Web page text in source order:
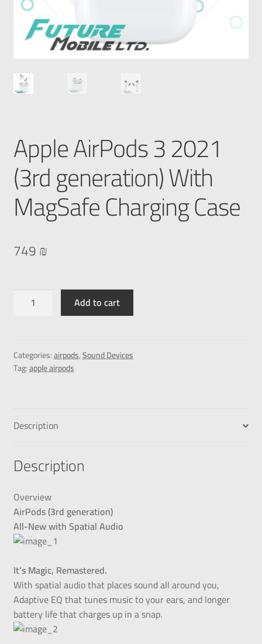
Apple AirPods 3 2021
(3rd generation) With
MagSafe Charging Case
749₪
Add to cart
Categories:airpods,Sound Devices
Tag:apple airpods
Description
Description
Overview
AirPods (3rd generation)
All-New with Spatial Audio
It’s Magic, Remastered.
With spatial audio that places sound all around you,
Adaptive EQ that tunes music to your ears, and longer
battery life that charges up in a snap.